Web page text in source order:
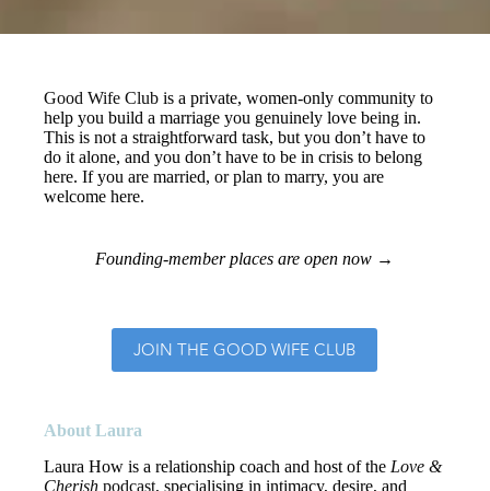
Good Wife Club is a private, women-only community to
help you build a marriage you genuinely love being in.
This is not a straightforward task, but you don’t have to
do it alone, and you don’t have to be in crisis to belong
here. If you are married, or plan to marry, you are
welcome here.
Founding-member places are open now →
JOIN THE GOOD WIFE CLUB
About Laura
Laura How is a relationship coach and host of the Love &
Cherish podcast, specialising in intimacy, desire, and